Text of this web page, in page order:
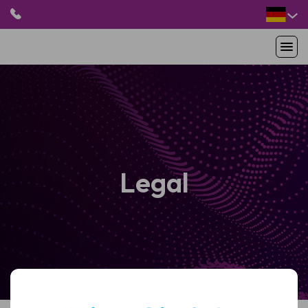
PRODUKTE
ANWENDUNGEN
PATIENTEN
RESSOURCEN
ABOUT US
Legal